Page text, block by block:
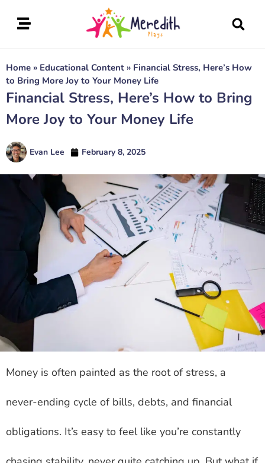
Home » Educational Content » Financial Stress, Here’s How
to Bring More Joy to Your Money Life
Financial Stress, Here’s How to Bring
More Joy to Your Money Life
Evan Lee February 8, 2025
Money is often painted as the root of stress, a
never-ending cycle of bills, debts, and financial
obligations. It’s easy to feel like you’re constantly